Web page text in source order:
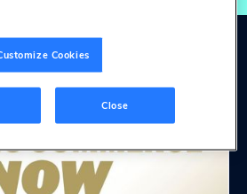
webinars
events
Cookies
Close